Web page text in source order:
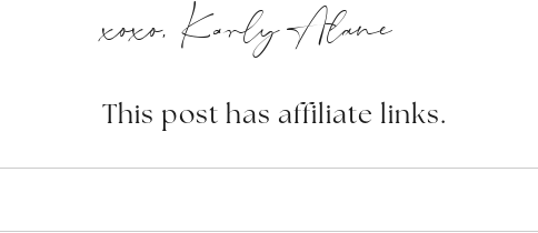
xoxo, Karly Alane
This post has affiliate links.